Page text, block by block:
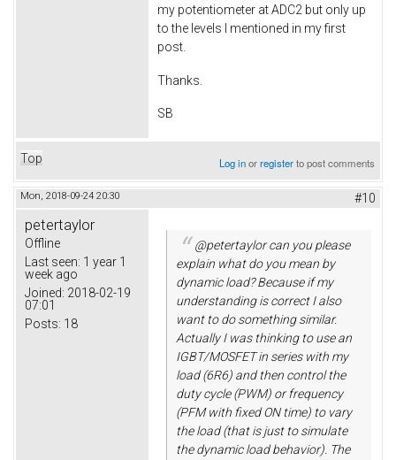
my potentiometer at ADC2 but only up
to the levels I mentioned in my first
post.
Thanks.
SB
Top Log inorregisterto post comments
Mon, 2018-09-24 20:30 #10
petertaylor
Offline
Last seen: 1 year 1
week ago
Joined: 2018-02-19
07:01
Posts: 18
@petertaylor can you please
explain what do you mean by
dynamic load? Because if my
understanding is correct I also
want to do something similar.
Actually I was thinking to use an
IGBT/MOSFET in series with my
load (6R6) and then control the
duty cycle (PWM) or frequency
(PFM with fixed ON time) to vary
the load (that is just to simulate
the dynamic load behavior). The